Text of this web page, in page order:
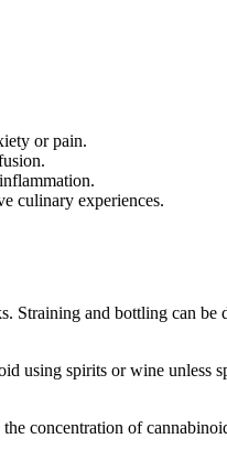
or pain.
culinary experiences.
Straining and bottling can be
using spirits or wine unless
concentration of